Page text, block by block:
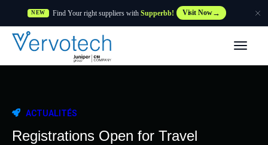
NEW Find Your right suppliers with Supperbb! Visit Now
ACTUALITÉS
Registrations Open for Travel
Caractéristiques